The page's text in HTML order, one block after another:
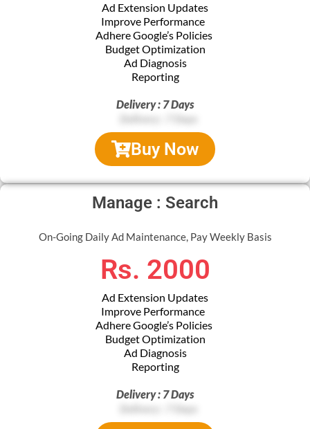
Ad Extension Updates
Improve Performance
Adhere Google’s Policies
Budget Optimization
Ad Diagnosis
Reporting
Delivery : 7 Days
Buy Now
Manage : Search
On-Going Daily Ad Maintenance, Pay Weekly Basis
Rs. 2000
Ad Extension Updates
Improve Performance
Adhere Google’s Policies
Budget Optimization
Ad Diagnosis
Reporting
Delivery : 7 Days